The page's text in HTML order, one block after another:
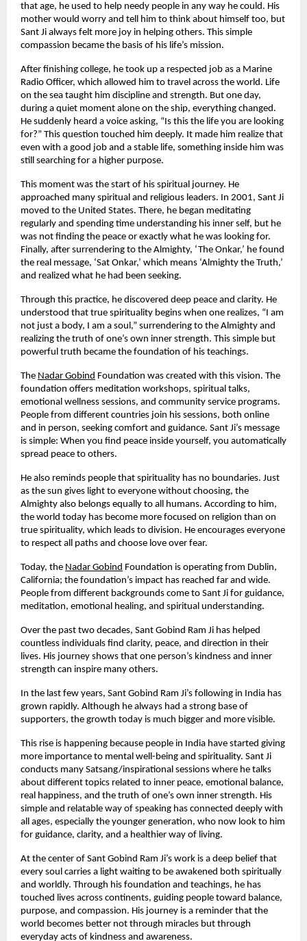
that age, he used to help needy people in any way he could. His
mother would worry and tell him to think about himself too, but
Sant Ji always felt more joy in helping others. This simple
compassion became the basis of his life’s mission.
After finishing college, he took up a respected job as a Marine
Radio Officer, which allowed him to travel across the world. Life
on the sea taught him discipline and strength. But one day,
during a quiet moment alone on the ship, everything changed.
He suddenly heard a voice asking, “Is this the life you are looking
for?” This question touched him deeply. It made him realize that
even with a good job and a stable life, something inside him was
still searching for a higher purpose.
This moment was the start of his spiritual journey. He
approached many spiritual and religious leaders. In 2001, Sant Ji
moved to the United States. There, he began meditating
regularly and spending time understanding his inner self, but he
was not finding the peace or exactly what he was looking for.
Finally, after surrendering to the Almighty, ‘The Onkar,’ he found
the real message, ‘Sat Onkar,’ which means ‘Almighty the Truth,’
and realized what he had been seeking.
Through this practice, he discovered deep peace and clarity. He
understood that true spirituality begins when one realizes, “I am
not just a body, I am a soul,” surrendering to the Almighty and
realizing the truth of one’s own inner strength. This simple but
powerful truth became the foundation of his teachings.
The Nadar Gobind Foundation was created with this vision. The
foundation offers meditation workshops, spiritual talks,
emotional wellness sessions, and community service programs.
People from different countries join his sessions, both online
and in person, seeking comfort and guidance. Sant Ji’s message
is simple: When you find peace inside yourself, you automatically
spread peace to others.
He also reminds people that spirituality has no boundaries. Just
as the sun gives light to everyone without choosing, the
Almighty also belongs equally to all humans. According to him,
the world today has become more focused on religion than on
true spirituality, which leads to division. He encourages everyone
to respect all paths and choose love over fear.
Today, the Nadar Gobind Foundation is operating from Dublin,
California; the foundation’s impact has reached far and wide.
People from different backgrounds come to Sant Ji for guidance,
meditation, emotional healing, and spiritual understanding.
Over the past two decades, Sant Gobind Ram Ji has helped
countless individuals find clarity, peace, and direction in their
lives. His journey shows that one person’s kindness and inner
strength can inspire many others.
In the last few years, Sant Gobind Ram Ji’s following in India has
grown rapidly. Although he always had a strong base of
supporters, the growth today is much bigger and more visible.
This rise is happening because people in India have started giving
more importance to mental well-being and spirituality. Sant Ji
conducts many Satsang/inspirational sessions where he talks
about different topics related to inner peace, emotional balance,
real happiness, and the truth of one’s own inner strength. His
simple and relatable way of speaking has connected deeply with
all ages, especially the younger generation, who now look to him
for guidance, clarity, and a healthier way of living.
At the center of Sant Gobind Ram Ji’s work is a deep belief that
every soul carries a light waiting to be awakened both spiritually
and worldly. Through his foundation and teachings, he has
touched lives across continents, guiding people toward balance,
purpose, and compassion. His journey is a reminder that the
world becomes better not through miracles but through
everyday acts of kindness and awareness.